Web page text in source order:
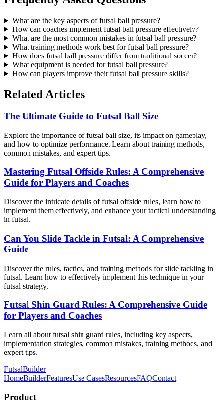
What are the key aspects of futsal ball pressure?
How can coaches implement futsal ball pressure effectively?
What are the most common mistakes in futsal ball pressure?
What training methods work best for futsal ball pressure?
How does futsal ball pressure differ from traditional soccer?
What equipment is needed for futsal ball pressure?
How can players improve their futsal ball pressure skills?
Related Articles
The Ultimate Guide to Futsal Ball Size
Explore the importance of futsal ball size, its impact on gameplay,
and how to optimize performance. Learn about training methods,
common mistakes, and expert tips.
Mastering Futsal Offside Rules: A Comprehensive
Guide for Players and Coaches
Discover the intricate details of futsal offside rules, learn how to
implement them effectively, and enhance your tactical understanding
in futsal.
Can You Slide Tackle in Futsal: A Comprehensive
Guide
Discover the rules, tactics, and training methods for slide tackling in
futsal. Learn how to effectively implement this technique in your
futsal strategy.
Futsal Shin Guard Rules: A Comprehensive Guide
for Players and Coaches
Learn all about futsal shin guard rules, including key aspects,
implementation strategies, common mistakes, training methods, and
expert tips.
FutsalBuilder
HomeBuilderFeaturesUse CasesResourcesFAQContact
Product